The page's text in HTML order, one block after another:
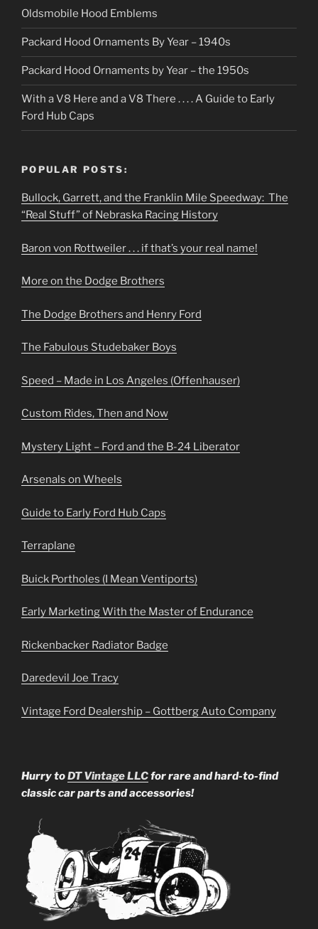
Oldsmobile Hood Emblems
Packard Hood Ornaments By Year – 1940s
Packard Hood Ornaments by Year – the 1950s
With a V8 Here and a V8 There . . . . A Guide to Early
Ford Hub Caps
POPULAR POSTS:
Bullock, Garrett, and the Franklin Mile Speedway: The
“Real Stuff” of Nebraska Racing History
Baron von Rottweiler . . . if that’s your real name!
More on the Dodge Brothers
The Dodge Brothers and Henry Ford
The Fabulous Studebaker Boys
Speed – Made in Los Angeles (Offenhauser)
Custom Rides, Then and Now
Mystery Light – Ford and the B-24 Liberator
Arsenals on Wheels
Guide to Early Ford Hub Caps
Terraplane
Buick Portholes (I Mean Ventiports)
Early Marketing With the Master of Endurance
Rickenbacker Radiator Badge
Daredevil Joe Tracy
Vintage Ford Dealership – Gottberg Auto Company
Hurry toDT Vintage LLCfor rare and hard-to-find
classic car parts and accessories!